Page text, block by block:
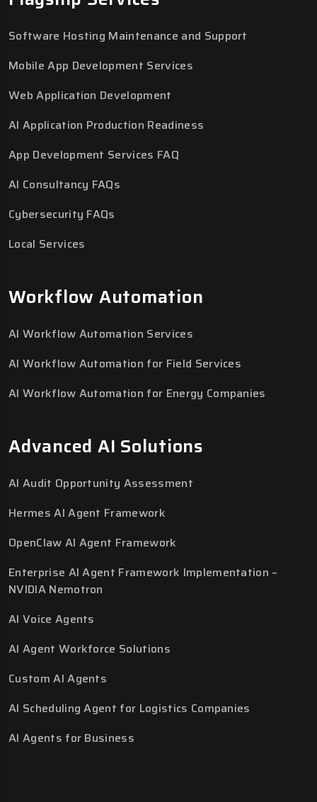
Software Hosting Maintenance and Support
Mobile App Development Services
Web Application Development
AI Application Production Readiness
App Development Services FAQ
AI Consultancy FAQs
Cybersecurity FAQs
Local Services
Workflow Automation
AI Workflow Automation Services
AI Workflow Automation for Field Services
AI Workflow Automation for Energy Companies
Advanced AI Solutions
AI Audit Opportunity Assessment
Hermes AI Agent Framework
OpenClaw AI Agent Framework
Enterprise AI Agent Framework Implementation –
NVIDIA Nemotron
AI Voice Agents
AI Agent Workforce Solutions
Custom AI Agents
AI Scheduling Agent for Logistics Companies
AI Agents for Business